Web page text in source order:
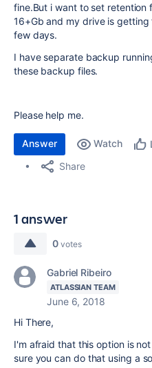
fine.But i want to set retention
16+Gb and my drive is
few days.
I have separate backup
these backup files.
Please help me.
Answer Watch
Share
1 answer
0 votes
Gabriel Ribeiro
ATLASSIAN TEAM
June 6, 2018
Hi There,
I'm afraid that this option is
sure you can do that using a